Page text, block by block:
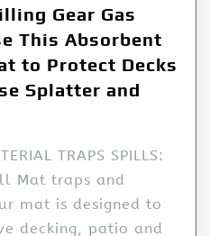
Gear Gas
This Absorbent
to Protect Decks
Splatter and
TRAPS SPILLS:
Mat traps and
mat is designed to
decking, patio and